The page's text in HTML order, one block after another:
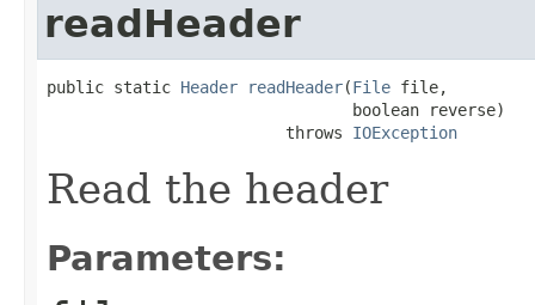
readHeader
public static Header readHeader(File file,
                                boolean reverse)
                         throws
IOException
Read the header
Parameters: